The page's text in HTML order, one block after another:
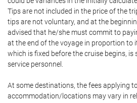
Tips are not included in the price of the
tips are not voluntary, and at the
advised that he/she must commit to
at the end of the voyage in proportion to
which is fixed before the cruise begins, is
service personnel.
At some destinations, the fees applying
accommodation/locations may vary in